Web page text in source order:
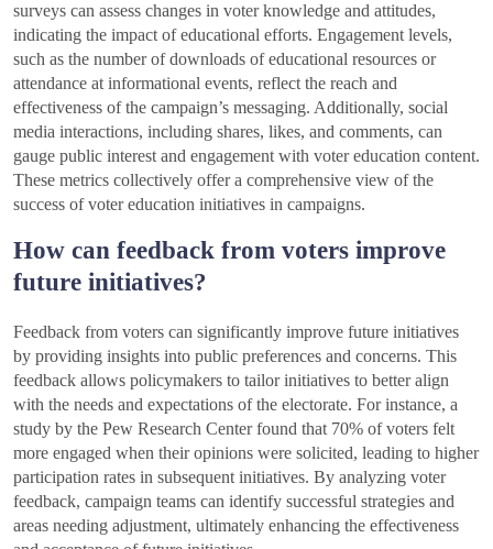
surveys can assess changes in voter knowledge and attitudes,
indicating the impact of educational efforts. Engagement levels,
such as the number of downloads of educational resources or
attendance at informational events, reflect the reach and
effectiveness of the campaign’s messaging. Additionally, social
media interactions, including shares, likes, and comments, can
gauge public interest and engagement with voter education content.
These metrics collectively offer a comprehensive view of the
success of voter education initiatives in campaigns.
How can feedback from voters improve
future initiatives?
Feedback from voters can significantly improve future initiatives
by providing insights into public preferences and concerns. This
feedback allows policymakers to tailor initiatives to better align
with the needs and expectations of the electorate. For instance, a
study by the Pew Research Center found that 70% of voters felt
more engaged when their opinions were solicited, leading to higher
participation rates in subsequent initiatives. By analyzing voter
feedback, campaign teams can identify successful strategies and
areas needing adjustment, ultimately enhancing the effectiveness